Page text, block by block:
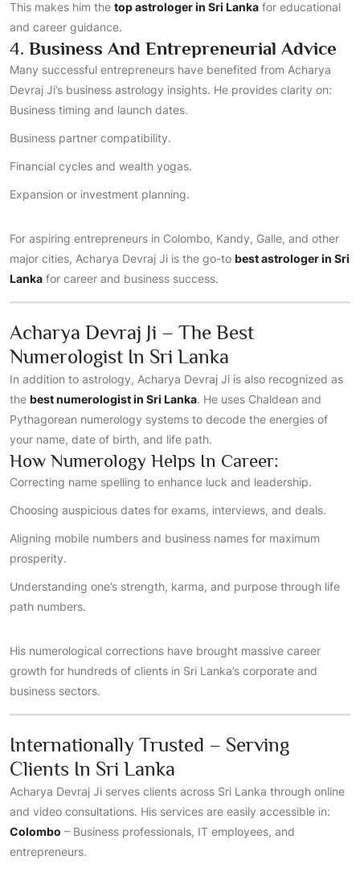
This makes him the top astrologer in Sri Lanka for educational
and career guidance.
4. Business And Entrepreneurial Advice
Many successful entrepreneurs have benefited from Acharya
Devraj Ji’s business astrology insights. He provides clarity on:
Business timing and launch dates.
Business partner compatibility.
Financial cycles and wealth yogas.
Expansion or investment planning.
For aspiring entrepreneurs in Colombo, Kandy, Galle, and other
major cities, Acharya Devraj Ji is the go-to best astrologer in Sri
Lanka for career and business success.
Acharya Devraj Ji – The Best
Numerologist In Sri Lanka
In addition to astrology, Acharya Devraj Ji is also recognized as
the best numerologist in Sri Lanka. He uses Chaldean and
Pythagorean numerology systems to decode the energies of
your name, date of birth, and life path.
How Numerology Helps In Career:
Correcting name spelling to enhance luck and leadership.
Choosing auspicious dates for exams, interviews, and deals.
Aligning mobile numbers and business names for maximum
prosperity.
Understanding one’s strength, karma, and purpose through life
path numbers.
His numerological corrections have brought massive career
growth for hundreds of clients in Sri Lanka’s corporate and
business sectors.
Internationally Trusted – Serving
Clients In Sri Lanka
Acharya Devraj Ji serves clients across Sri Lanka through online
and video consultations. His services are easily accessible in:
Colombo – Business professionals, IT employees, and
entrepreneurs.